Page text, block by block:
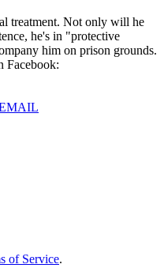
treatment. Not only will he
he's in "protective
him on prison grounds.
Facebook:
of Service.